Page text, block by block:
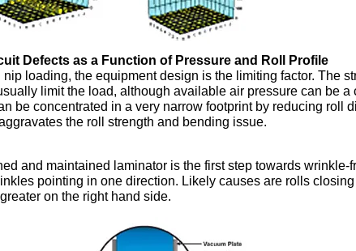
Defects as a Function of Pressure and Roll Profile
loading, the equipment design is the limiting factor. The
limit the load, although available air pressure can be a
be concentrated in a very narrow footprint by reducing roll
the roll strength and bending issue.
and maintained laminator is the first step towards wrinkle-
pointing in one direction. Likely causes are rolls
on the right hand side.